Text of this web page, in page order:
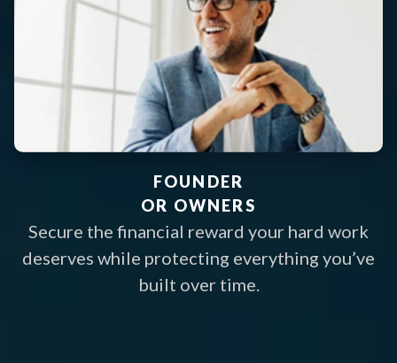
FOUNDER
OR OWNERS
Secure the financial reward your hard work
deserves while protecting everything you’ve
built over time.